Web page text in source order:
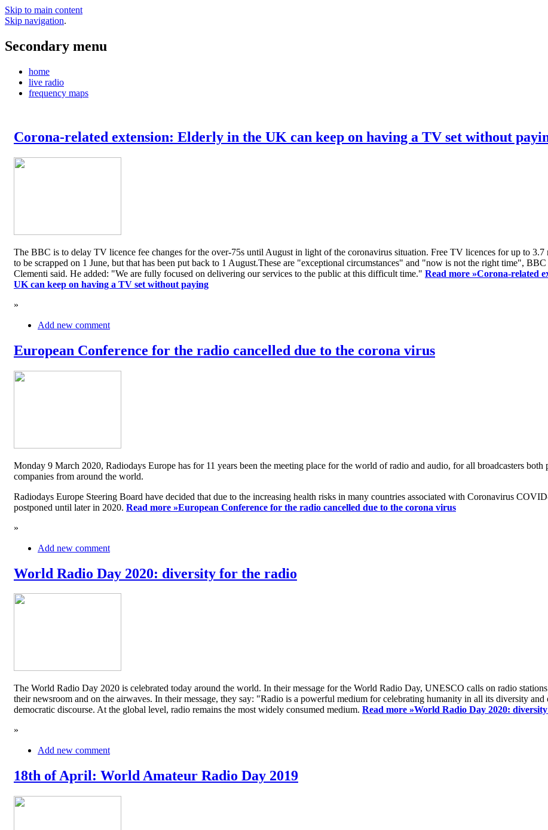
Skip to main content
Skip navigation.
Secondary menu
home
live radio
frequency maps
Corona-related extension: Elderly in the UK can keep on having a TV set without
The BBC is to delay TV licence fee changes for the over-75s until August in light of the coronavirus situation. Free TV licences for up to 3.7
to be scrapped on 1 June, but that has been put back to 1 August.These are "exceptional circumstances" and "now is not the right time",
Clementi said. He added: "We are fully focused on delivering our services to the public at this difficult time." Read more »Corona-related
UK can keep on having a TV set without paying
»
Add new comment
European Conference for the radio cancelled due to the corona virus
Monday 9 March 2020, Radiodays Europe has for 11 years been the meeting place for the world of radio and audio, for all broadcasters
companies from around the world.
Radiodays Europe Steering Board have decided that due to the increasing health risks in many countries associated with Coronavirus
postponed until later in 2020. Read more »European Conference for the radio cancelled due to the corona virus
»
Add new comment
World Radio Day 2020: diversity for the radio
The World Radio Day 2020 is celebrated today around the world. In their message for the World Radio Day, UNESCO calls on radio
their newsroom and on the airwaves. In their message, they say: "Radio is a powerful medium for celebrating humanity in all its diversity and
democratic discourse. At the global level, radio remains the most widely consumed medium. Read more »World Radio Day 2020:
»
Add new comment
18th of April: World Amateur Radio Day 2019